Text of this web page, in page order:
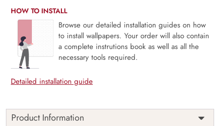
HOW TO INSTALL
Browse our detailed installation guides on how
to install wallpapers. Your order will also contain
a complete instrutions book as well as all the
necessary tools required.
Detailed installation guide
Product Information